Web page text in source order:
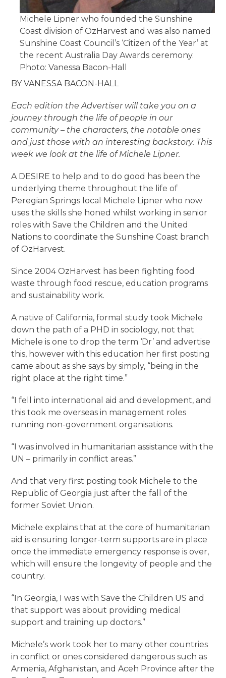
Michele Lipner who founded the Sunshine
Coast division of OzHarvest and was also named
Sunshine Coast Council’s ‘Citizen of the Year’ at
the recent Australia Day Awards ceremony.
Photo: Vanessa Bacon-Hall
BY VANESSA BACON-HALL
Each edition the Advertiser will take you on a
journey through the life of people in our
community – the characters, the notable ones
and just those with an interesting backstory. This
week we look at the life of Michele Lipner.
A DESIRE to help and to do good has been the
underlying theme throughout the life of
Peregian Springs local Michele Lipner who now
uses the skills she honed whilst working in senior
roles with Save the Children and the United
Nations to coordinate the Sunshine Coast branch
of OzHarvest.
Since 2004 OzHarvest has been fighting food
waste through food rescue, education programs
and sustainability work.
A native of California, formal study took Michele
down the path of a PHD in sociology, not that
Michele is one to drop the term ‘Dr’ and advertise
this, however with this education her first posting
came about as she says by simply, “being in the
right place at the right time.”
“I fell into international aid and development, and
this took me overseas in management roles
running non-government organisations.
“I was involved in humanitarian assistance with the
UN – primarily in conflict areas.”
And that very first posting took Michele to the
Republic of Georgia just after the fall of the
former Soviet Union.
Michele explains that at the core of humanitarian
aid is ensuring longer-term supports are in place
once the immediate emergency response is over,
which will ensure the longevity of people and the
country.
“In Georgia, I was with Save the Children US and
that support was about providing medical
support and training up doctors.”
Michele’s work took her to many other countries
in conflict or ones considered dangerous such as
Armenia, Afghanistan, and Aceh Province after the